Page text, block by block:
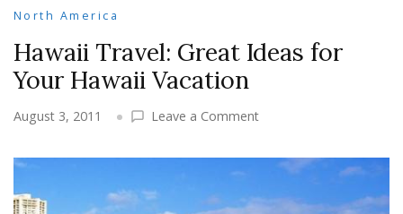
North America
Hawaii Travel: Great Ideas for
Your Hawaii Vacation
August 3, 2011 Leave a Commenton
Travel:
Great
Ideas